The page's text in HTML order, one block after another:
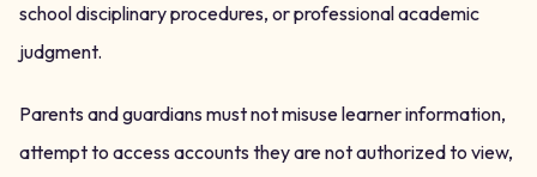
school disciplinary procedures, or professional academic
judgment.
Parents and guardians must not misuse learner information,
attempt to access accounts they are not authorized to view,